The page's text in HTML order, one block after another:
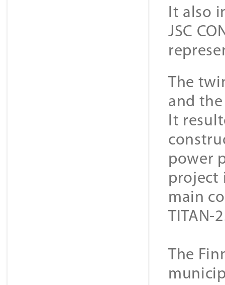
It also
JSC
The
and
It
power
project
main
TITAN-
The